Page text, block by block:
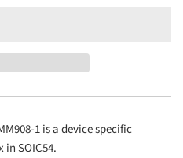
1 is a device specific
in SOIC54.